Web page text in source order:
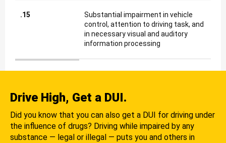
.15
Substantial impairment in vehicle
control, attention to driving task, and
in necessary visual and auditory
information processing
Drive High, Get a DUI.
Did you know that you can also get a DUI for driving under
the influence of drugs? Driving while impaired by any
substance — legal or illegal — puts you and others in